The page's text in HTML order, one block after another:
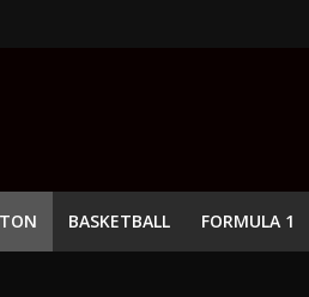
BASKETBALL FORMULA 1